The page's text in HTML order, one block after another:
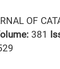
OF
381